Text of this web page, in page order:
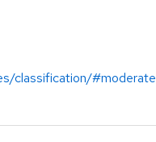
classification/#moderate